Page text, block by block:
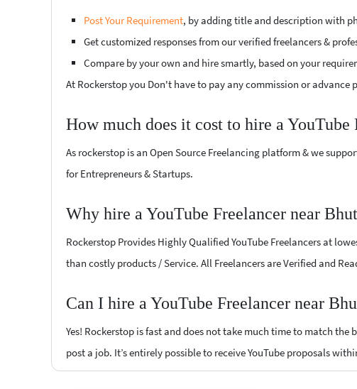
Post Your Requirement, by adding title and description with
Get customized responses from our verified freelancers &
Compare by your own and hire smartly, based on your
At Rockerstop you Don't have to pay any commission or advance
How much does it cost to hire a YouTube
As rockerstop is an Open Source Freelancing platform & we
for Entrepreneurs & Startups.
Why hire a YouTube Freelancer near
Rockerstop Provides Highly Qualified YouTube Freelancers at
than costly products / Service. All Freelancers are Verified and
Can I hire a YouTube Freelancer near
Yes! Rockerstop is fast and does not take much time to match
post a job. It’s entirely possible to receive YouTube proposals